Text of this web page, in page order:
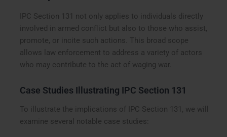
IPC Section 131 not only applies to individuals directly
involved in armed conflict but also to those who assist,
promote, or incite such actions. This broad scope
allows law enforcement to address a variety of actors
who may contribute to the act of waging war.
Case Studies Illustrating IPC Section 131
To illustrate the implications of IPC Section 131, we will
examine several notable case studies: